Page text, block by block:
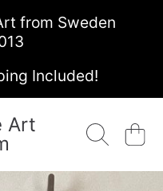
from Sweden
Included!
Art
Cart